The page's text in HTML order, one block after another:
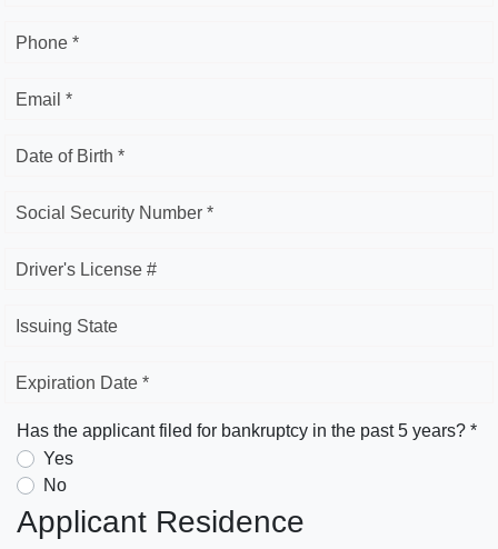
Phone *
Email *
Date of Birth *
Social Security Number *
Driver's License #
Issuing State
Expiration Date *
Has the applicant filed for bankruptcy in the past 5 years? *
Yes
No
Applicant Residence